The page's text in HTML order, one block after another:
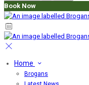
Book Now
Home
Brogans